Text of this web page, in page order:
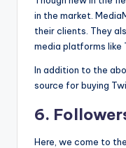
in the market.
their clients. They
media platforms like
In addition to the
source for buying
6.
Here, we come to